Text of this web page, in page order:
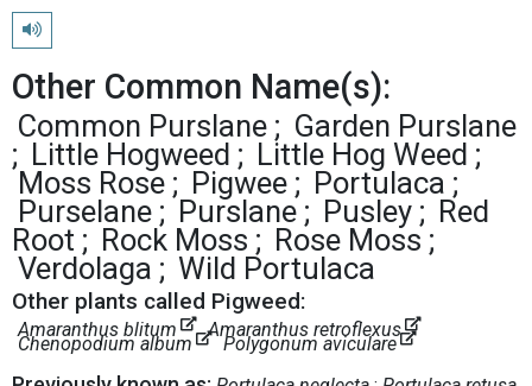
Play pronunciation
Other Common Name(s):
Common Purslane
Garden Purslane
Little Hogweed
Little Hog Weed
Moss Rose
Pigwee
Portulaca
Purselane
Purslane Pusley
Red
Root
Rock Moss
Rose Moss
Verdolaga
Wild Portulaca
Other plants called Pigweed:
Amaranthus blitum Amaranthus retroflexus
Chenopodium album Polygonum aviculare